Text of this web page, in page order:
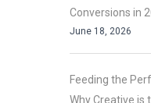
Conversions in
June 18, 2026
Feeding the
Why Creative is